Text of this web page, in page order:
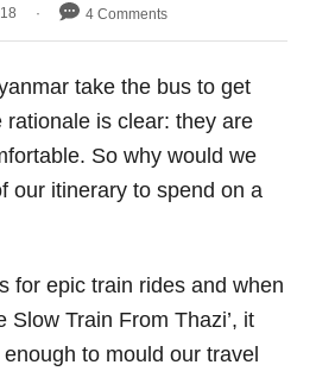
4 Comments
take the bus to get
rationale is clear: they are
So why would we
our itinerary to spend on a
for epic train rides and when
Slow Train From Thazi’, it
to mould our travel